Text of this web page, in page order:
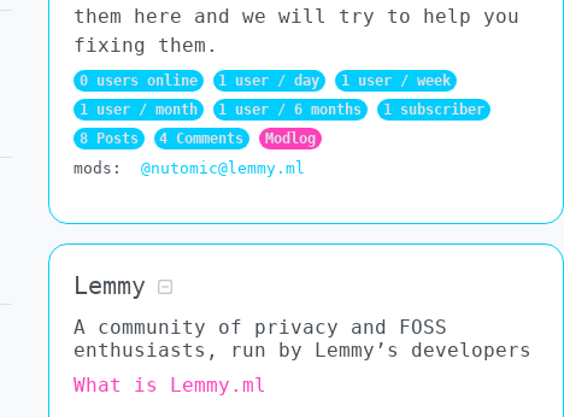
them here and we will try to help you
fixing them.
0 users online 1 user /day 1 user / week
1 user / month 1 user /6 months
1 subscriber
8 Posts
4 Comments Modlog
mods : @nutomic@lemmy.ml
Lemmy
A community of privacy and FOSS
enthusiasts, run by Lemmy’s developers
What is Lemmy.ml